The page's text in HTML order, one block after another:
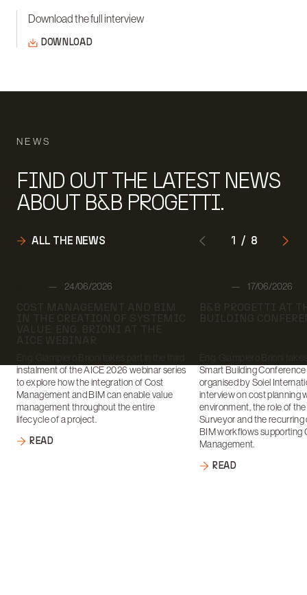
Download the full interview
DOWNLOAD
NEWS
FIND OUT THE LATEST NEWS
ABOUT B&B PROGETTI.
ALL THE NEWS 1 / 8
24/06/2026
COST MANAGEMENT AND BIM
IN THE CREATION OF SYSTEMIC
VALUE: ENG. BRIONI AT THE
AICE WEBINAR
instalment of the AICE 2026 webinar series
to explore how the integration of Cost
Management and BIM can enable value
management throughout the entire
lifecycle of a project.
READ
17/06/2026
B&B PROGETTI AT
BUILDING
Smart Building
organised by Soiel
interview on cost planning
environment, the role of
Surveyor and the
BIM workflows supporting
Management.
READ